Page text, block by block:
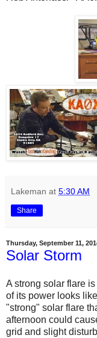
Lakeman at 5:30 AM
Share
Thursday, September 11,
Solar Storm
A strong solar flare
of its power looks
"strong" solar flare
afternoon could
grid and slight